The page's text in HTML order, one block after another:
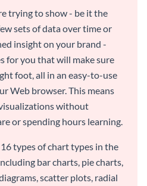
trying to show - be it the
sets of data over time or
insight on your brand -
for you that will make sure
foot, all in an easy-to-use
Web browser. This means
without
or spending hours learning.
types of chart types in the
bar charts, pie charts,
scatter plots, radial